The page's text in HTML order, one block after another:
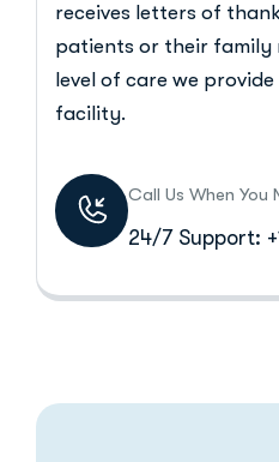
receives letters of
patients or their family
level of care we
facility.
Call Us When You
24/7 Support: